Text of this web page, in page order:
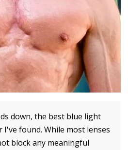
down, the best blue light
I've found. While most lenses
block any meaningful